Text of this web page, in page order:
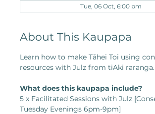
Tue, 06 Oct, 6:00 pm
About This Kaupapa
Learn how to make Tāhei Toi using
resources with Julz from tiAki raranga.
What does this kaupapa include?
5 x Facilitated Sessions with Julz
Tuesday Evenings 6pm-9pm]